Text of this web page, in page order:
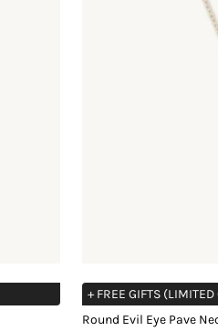
+ FREE GIFTS
Round Evil Eye Pave